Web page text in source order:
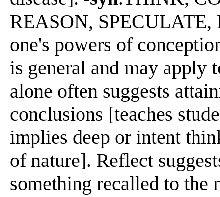
REASON, SPECULATE,
one's powers of
is general and may apply
alone often suggests
conclusions [teaches
implies deep or intent
of nature]. Reflect
something recalled to